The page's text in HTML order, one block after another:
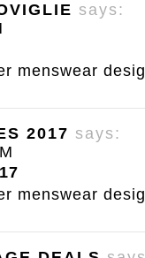
says:
menswear
2017 says:
menswear